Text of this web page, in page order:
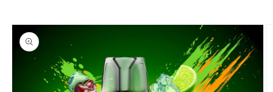
Skip to
product
information